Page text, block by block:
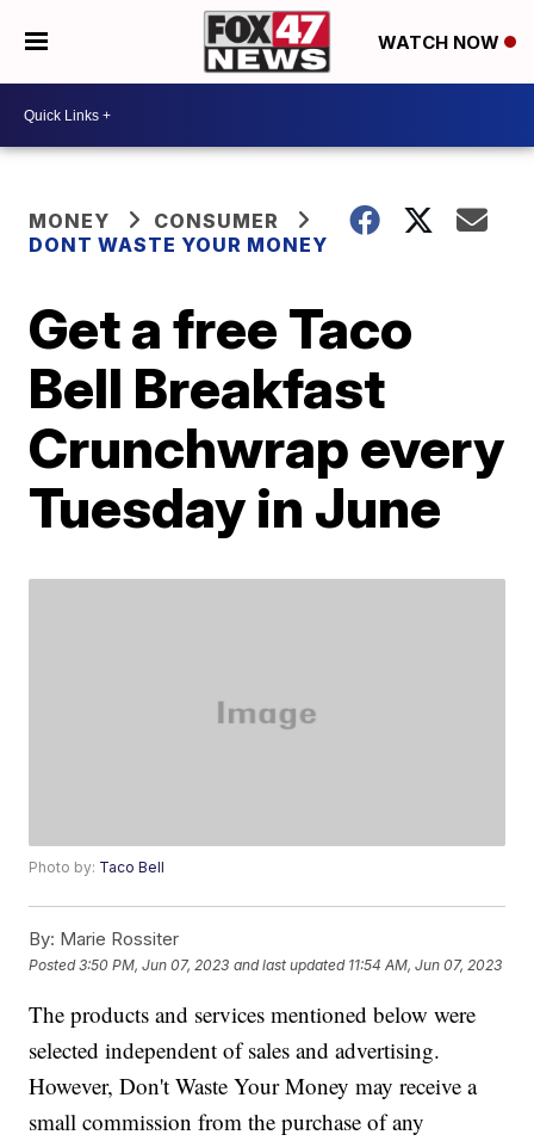
WATCH NOW
MONEY
CONSUMER
DONT WASTE YOUR MONEY
Get a free Taco
Bell Breakfast
Crunchwrap every
Tuesday in June
Photo by: Taco Bell
By: Marie Rossiter
Posted3:50 PM, Jun 07, 2023 and last updated 11:54 AM, Jun 07, 2023
The products and services mentioned below were
selected independent of sales and advertising.
However, Don't Waste Your Money may receive a
small commission from the purchase of any